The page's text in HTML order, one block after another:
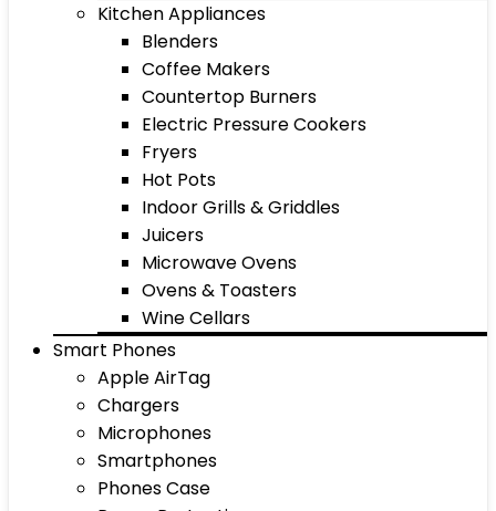
Kitchen Appliances
Blenders
Coffee Makers
Countertop Burners
Electric Pressure Cookers
Fryers
Hot Pots
Indoor Grills & Griddles
Juicers
Microwave Ovens
Ovens & Toasters
Wine Cellars
Smart Phones
Apple AirTag
Chargers
Microphones
Smartphones
Phones Case